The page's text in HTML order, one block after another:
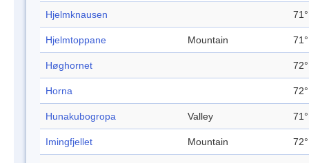
Hjelmknausen
Hjelmtoppane Mountain
Høghornet
Horna
Hunakubogropa Valley
Imingfjellet Mountain